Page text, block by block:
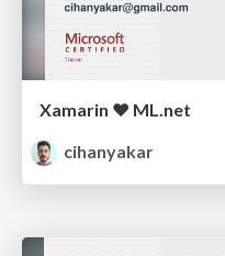
Xamarin ❤ ML.net
cihanyakar